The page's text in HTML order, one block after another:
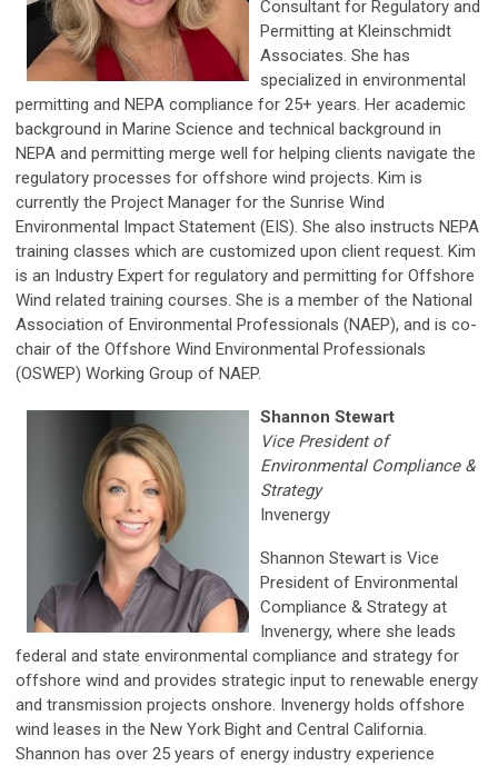
Consultant for Regulatory and
Permitting at Kleinschmidt
Associates. She has
specialized in environmental
permitting and NEPA compliance for 25+ years. Her academic
background in Marine Science and technical background in
NEPA and permitting merge well for helping clients navigate the
regulatory processes for offshore wind projects. Kim is
currently the Project Manager for the Sunrise Wind
Environmental Impact Statement (EIS). She also instructs NEPA
training classes which are customized upon client request. Kim
is an Industry Expert for regulatory and permitting for Offshore
Wind related training courses. She is a member of the National
Association of Environmental Professionals (NAEP), and is co-
chair of the Offshore Wind Environmental Professionals
(OSWEP) Working Group of NAEP.
Shannon Stewart
Vice President of
Environmental Compliance &
Strategy
Invenergy
Shannon Stewart is Vice
President of Environmental
Compliance & Strategy at
Invenergy, where she leads
federal and state environmental compliance and strategy for
offshore wind and provides strategic input to renewable energy
and transmission projects onshore. Invenergy holds offshore
wind leases in the New York Bight and Central California.
Shannon has over 25 years of energy industry experience